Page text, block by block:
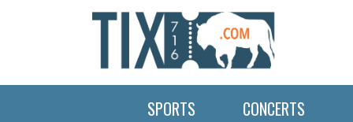
SPORTS CONCERTS